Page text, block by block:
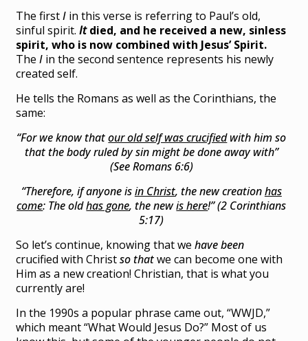
The firstI in this verse is referring to Paul’s old,
sinful spirit. Itdied, and he received a new, sinless
spirit, who is now combined with Jesus’ Spirit.
TheI in the second sentence represents his newly
created self.
He tells the Romans as well as the Corinthians, the
same:
“For we know thatour old self was crucifiedwith him so
that the body ruled by sin might be done away with”
(See Romans 6:6)
“Therefore, if anyone isin Christ, the new creationhas
come: The oldhas gone, the newis here!” (2 Corinthians
5:17)
So let’s continue, knowing that wehave been
crucified with Christso thatwe can become one with
Him as a new creation! Christian, that is what you
currently are!
In the 1990s a popular phrase came out, “WWJD,”
which meant “What Would Jesus Do?” Most of us